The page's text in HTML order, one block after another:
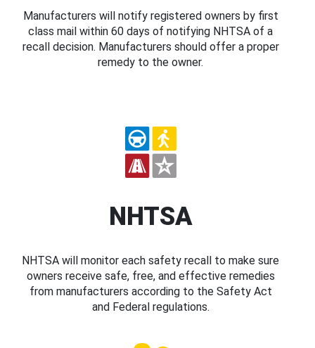
Manufacturers will notify registered owners by first
class mail within 60 days of notifying NHTSA of a
recall decision. Manufacturers should offer a proper
remedy to the owner.
NHTSA
NHTSA will monitor each safety recall to make sure
owners receive safe, free, and effective remedies
from manufacturers according to the Safety Act
and Federal regulations.